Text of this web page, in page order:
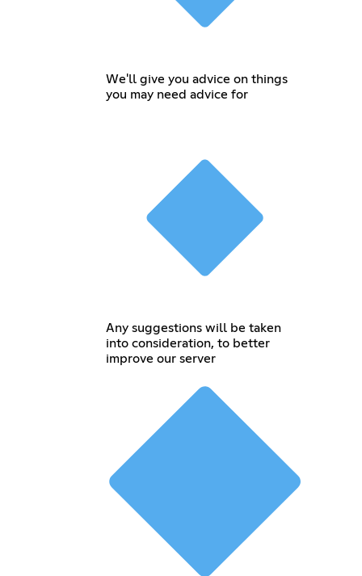
We'll give you advice on things
you may need advice for
Any suggestions will be taken
into consideration, to better
improve our server